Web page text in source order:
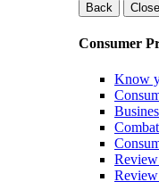
Back
Consumer
Know